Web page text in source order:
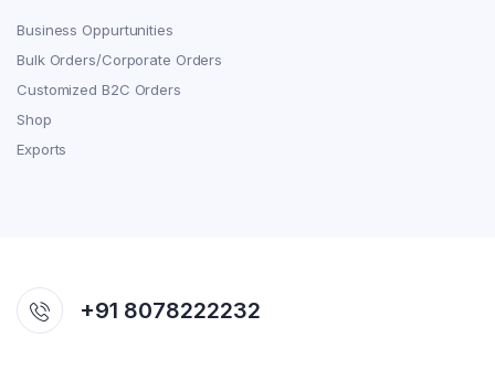
Business Oppurtunities
Bulk Orders/Corporate Orders
Customized B2C Orders
Shop
Exports
+91 8078222232